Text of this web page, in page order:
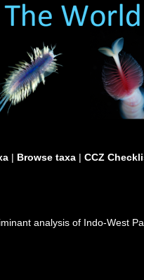
| Browse taxa | CCZ
analysis of Indo-West